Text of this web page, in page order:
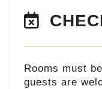
Rooms must
guests are